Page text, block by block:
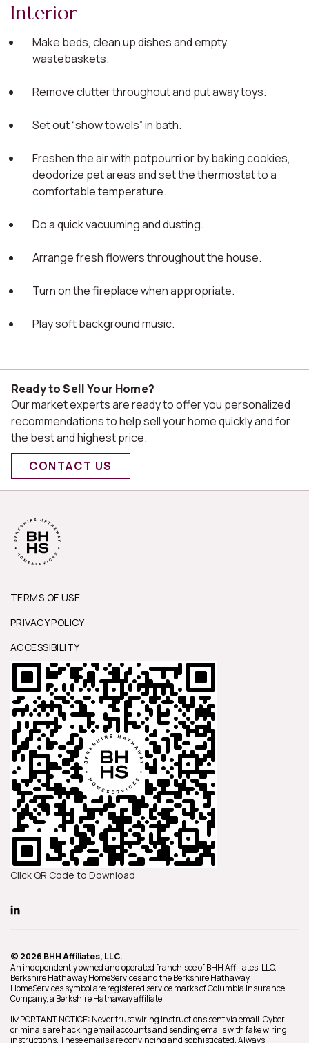
Interior
Make beds, clean up dishes and empty
wastebaskets.
Remove clutter throughout and put away toys.
Set out “show towels” in bath.
Freshen the air with potpourri or by baking cookies,
deodorize pet areas and set the thermostat to a
comfortable temperature.
Do a quick vacuuming and dusting.
Arrange fresh flowers throughout the house.
Turn on the fireplace when appropriate.
Play soft background music.
Ready to Sell Your Home?
Our market experts are ready to offer you personalized
recommendations to help sell your home quickly and for
the best and highest price.
CONTACT US
TERMS OF USE
PRIVACY POLICY
ACCESSIBILITY
Click QR Code to Download
© 2026 BHH Affiliates, LLC.
An independently owned and operated franchisee of BHH Affiliates, LLC.
Berkshire Hathaway HomeServices and the Berkshire Hathaway
HomeServices symbol are registered service marks of Columbia Insurance
Company, a Berkshire Hathaway affiliate.
IMPORTANT NOTICE: Never trust wiring instructions sent via email. Cyber
criminals are hacking email accounts and sending emails with fake wiring
instructions. These emails are convincing and sophisticated. Always